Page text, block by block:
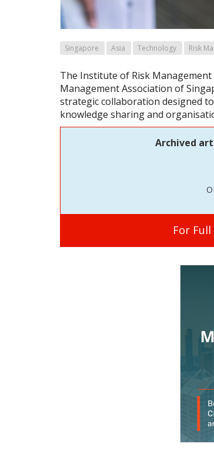
Singapore Asia Technology Risk
The Institute of Risk Management
Management Association of
strategic collaboration designed
knowledge sharing and
Archived
For